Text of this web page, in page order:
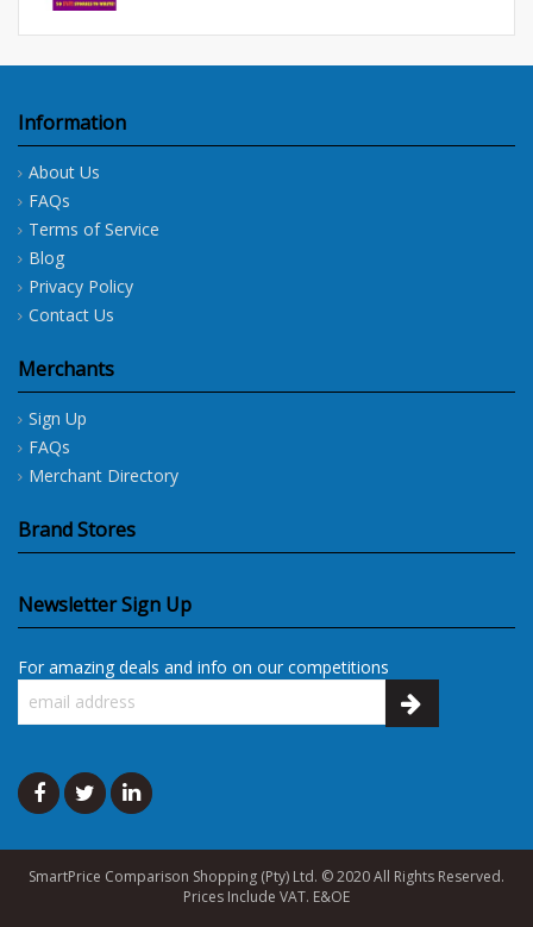
Information
About Us
FAQs
Terms of Service
Blog
Privacy Policy
Contact Us
Merchants
Sign Up
FAQs
Merchant Directory
Brand Stores
Newsletter Sign Up
For amazing deals and info on our competitions
SmartPrice Comparison Shopping (Pty) Ltd. © 2020 All Rights Reserved.
Prices Include VAT. E&OE